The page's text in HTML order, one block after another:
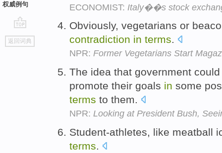
权威例句
go
top
返回词典
ECONOMIST: Italy��s stock
Obviously, vegetarians or
contradiction in terms.
NPR: Former Vegetarians Start
The idea that government
promote their goals in some
terms to them.
NPR: Looking at President Bush,
Student-athletes, like meatball
terms.